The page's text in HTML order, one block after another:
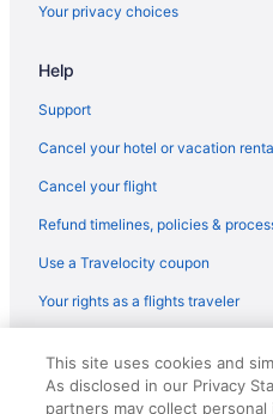
Free Parking in Boston
Hot Tub in Boston
Nantasket Beach Resort
Hotels in Boston
Motel 6 Brockton Ma
Hotels in Brookline
Your privacy choices
Help
Support
Cancel your hotel or vacation
Cancel your flight
Refund timelines, policies &
Use a Travelocity coupon
Your rights as a flights traveler
reserved. Travelocity, the Stars
Design are trademarks or
CST# 2083930-50.
This site uses cookies and
As disclosed in our Privacy
partners may collect